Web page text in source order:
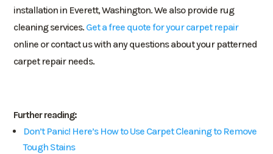
installation in Everett, Washington. We also provide rug
cleaning services. Get a free quote for your carpet repair
online or contact us with any questions about your patterned
carpet repair needs.
Further reading:
Don’t Panic! Here’s How to Use Carpet Cleaning to Remove
Tough Stains